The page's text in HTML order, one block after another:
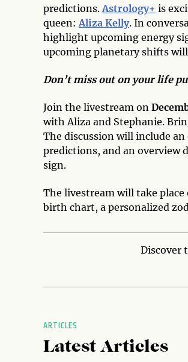
predictions. Astrology+ is
queen: Aliza Kelly. In
highlight upcoming energy
upcoming planetary shifts
Don’t miss out on your life
Join the livestream on
with Aliza and Stephanie.
The discussion will include
predictions, and an overview
sign.
The livestream will take place
birth chart, a personalized
Discover
ARTICLES
Latest Articles